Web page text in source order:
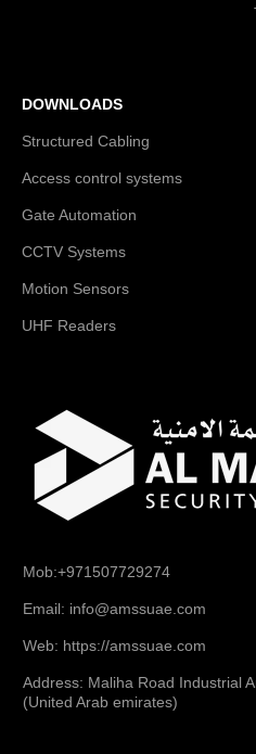
DOWNLOADS
Structured Cabling
Access control systems
Gate Automation
CCTV Systems
Motion Sensors
UHF Readers
Mob:+971507729274
Email: info@amssuae.com
Web: https://amssuae.com
Address: Maliha Road Industrial
(United Arab emirates)